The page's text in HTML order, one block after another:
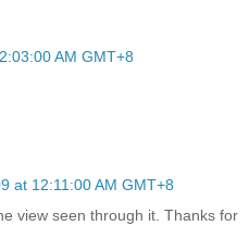
AM GMT+8
at 12:11:00 AM GMT+8
view seen through it. Thanks for